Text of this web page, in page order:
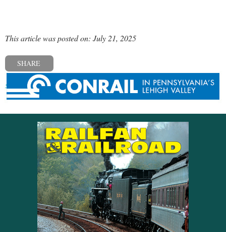
This article was posted on: July 21, 2025
SHARE
« Previous post Next post »